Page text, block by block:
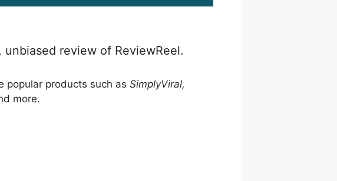
review of ReviewReel.
popular products such as SimplyViral,
more.